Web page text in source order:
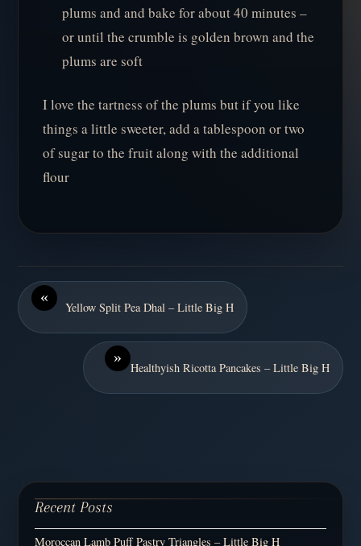
plums and and bake for about 40 minutes –
or until the crumble is golden brown and the
plums are soft
I love the tartness of the plums but if you like
things a little sweeter, add a tablespoon or two
of sugar to the fruit along with the additional
flour
«
Yellow Split Pea Dhal – Little Big H
»
Healthyish Ricotta Pancakes – Little Big H
Recent Posts
Moroccan Lamb Puff Pastry Triangles – Little Big H